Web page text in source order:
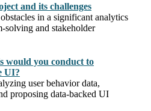
and its challenges
in a significant analytics
solving and stakeholder
would you conduct to
UI?
user behavior data,
proposing data-backed UI